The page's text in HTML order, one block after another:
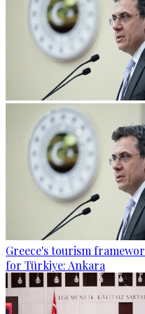
Greece's tourism
for Türkiye: Ankara